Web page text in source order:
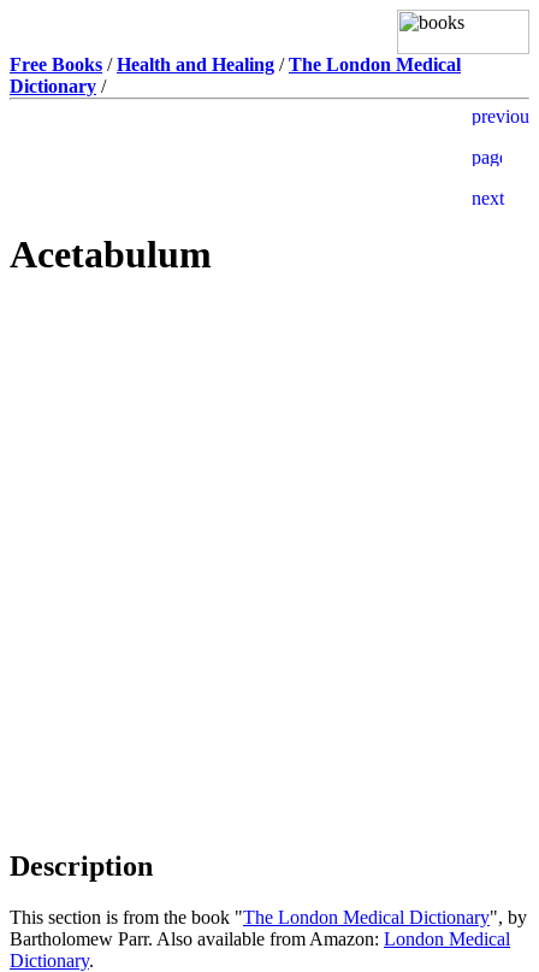
Free Books /Health and Healing /The London Medical
Dictionary /
Acetabulum
Description
This section is from the book "The London Medical Dictionary", by
Bartholomew Parr. Also available from Amazon: London Medical
Dictionary.